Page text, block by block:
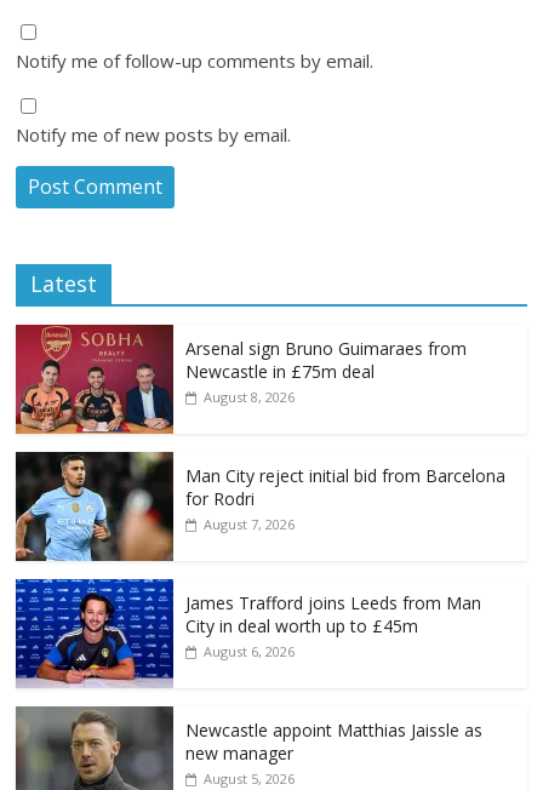
Notify me of follow-up comments by email.
Notify me of new posts by email.
Latest
Arsenal sign Bruno Guimaraes from
Newcastle in £75m deal
August 8, 2026
Man City reject initial bid from Barcelona
for Rodri
August 7, 2026
James Trafford joins Leeds from Man
City in deal worth up to £45m
August 6, 2026
Newcastle appoint Matthias Jaissle as
new manager
August 5, 2026